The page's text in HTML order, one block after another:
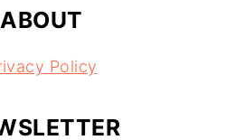
ABOUT
Policy